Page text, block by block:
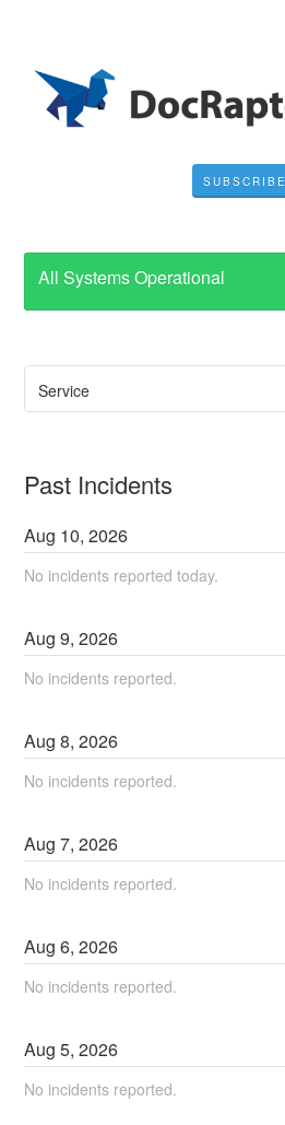
SUBSCRIBE
All Systems Operational
Service
Past Incidents
Aug 10,2026
No incidents reported today.
Aug9,2026
No incidents reported.
Aug8,2026
No incidents reported.
Aug7,2026
No incidents reported.
Aug6,2026
No incidents reported.
Aug5,2026
No incidents reported.